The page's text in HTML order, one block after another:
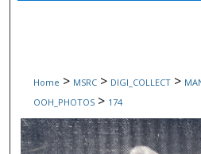
Home > MSRC > DIGI_COLLECT >
OOH_PHOTOS > 174